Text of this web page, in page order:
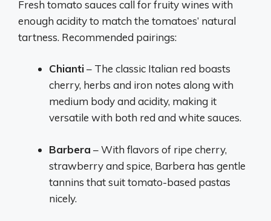
Fresh tomato sauces call for fruity wines with
enough acidity to match the tomatoes’ natural
tartness. Recommended pairings:
Chianti– The classic Italian red boasts
cherry, herbs and iron notes along with
medium body and acidity, making it
versatile with both red and white sauces.
Barbera – With flavors of ripe cherry,
strawberry and spice, Barbera has gentle
tannins that suit tomato-based pastas
nicely.